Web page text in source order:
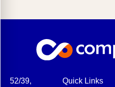
52/39,
Quick Links